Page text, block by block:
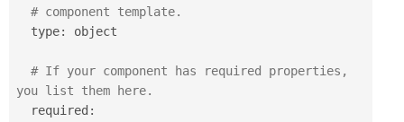
# component template.
  type
: object
# If your component has required properties,
you list them here.
  required
: